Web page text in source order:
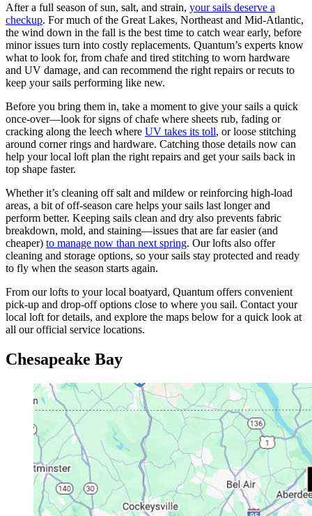
After a full season of sun, salt, and strain, your sails deserve a
checkup. For much of the Great Lakes, Northeast and Mid-Atlantic,
the wind down in the fall is the best time to catch wear early, before
minor issues turn into costly replacements. Quantum’s experts know
what to look for, from chafe and tired stitching to worn hardware
and UV damage, and can recommend the right repairs or recuts to
keep your sails performing like new.
Before you bring them in, take a moment to give your sails a quick
once-over—look for signs of chafe where sheets rub, fading or
cracking along the leech where UV takes its toll, or loose stitching
around corner rings and hardware. Catching those details now can
help your local loft plan the right repairs and get your sails back in
top shape faster.
Whether it’s cleaning off salt and mildew or reinforcing high-load
areas, a bit of off-season care helps your sails last longer and
perform better. Keeping sails clean and dry also prevents fabric
breakdown, mold, and staining—issues that are far easier (and
cheaper) to manage now than next spring. Our lofts also offer
cleaning and storage options, so your sails stay protected and ready
to fly when the season starts again.
From our lofts to your local boatyard, Quantum offers convenient
pick-up and drop-off options close to where you sail. Contact your
local loft for details, and explore the maps below for a quick look at
all our official service locations.
Chesapeake Bay